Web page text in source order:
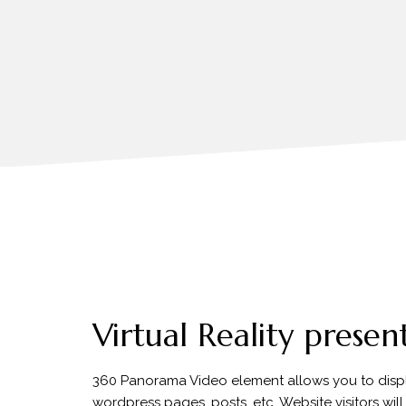
Virtual Reality
360 Panorama Video element allows you to
wordpress pages, posts, etc. Website visitors